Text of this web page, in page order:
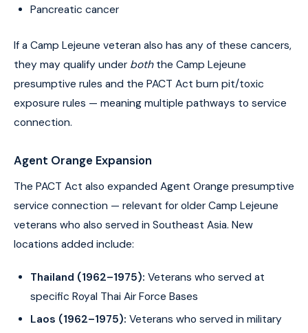
Pancreatic cancer
If a Camp Lejeune veteran also has any of these cancers,
they may qualify under boththe Camp Lejeune
presumptive rules and the PACT Act burn pit/toxic
exposure rules — meaning multiple pathways to service
connection.
Agent Orange Expansion
The PACT Act also expanded Agent Orange presumptive
service connection — relevant for older Camp Lejeune
veterans who also served in Southeast Asia. New
locations added include:
Thailand (1962–1975): Veterans who served at
specific Royal Thai Air Force Bases
Laos (1962–1975): Veterans who served in military